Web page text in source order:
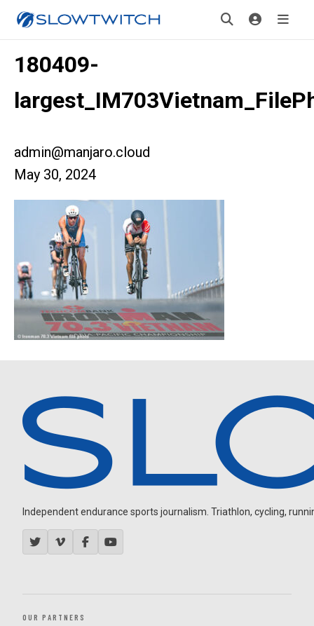
180409-
admin@manjaro.cloud
May 30, 2024
Independent endurance sports journalism. Triathlon, cycling,
OUR PARTNERS